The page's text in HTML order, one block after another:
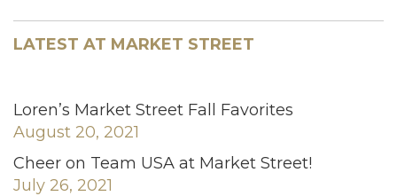
LATEST AT MARKET STREET
Loren’s Market Street Fall Favorites
August 20, 2021
Cheer on Team USA at Market Street!
July 26, 2021